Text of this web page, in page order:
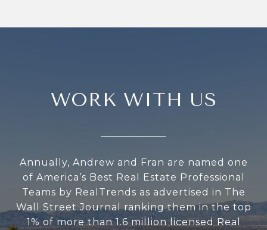
WORK WITH US
Annually, Andrew and Fran are named one
of America’s Best Real Estate Professional
Teams by RealTrends as advertised in The
Wall Street Journal ranking them in the top
1% of more than 1.6 million licensed Real